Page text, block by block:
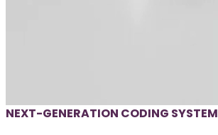
NEXT-GENERATION CODING SYSTEM